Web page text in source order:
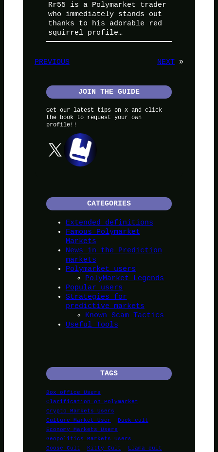
Rr55 is a Polymarket trader
who immediately stands out
thanks to his adorable red
squirrel profile…
PREVIOUS NEXT »
JOIN THE GUIDE
Get our latest tips on X and click
the book to request your own
profile!!
X
CATEGORIES
Extended definitions
Famous Polymarket
Markets
News in the Prediction
markets
Polymarket users
PolyMarket Legends
Popular users
Strategies for
predictive markets
Known Scam Tactics
Useful Tools
TAGS
Box office Users
Clarification on Polymarket
Crypto Markets Users
Culture Market User
Duck cult
Economy Markets Users
Geopolitics Markets Users
Goose Cult
Kitty Cult
Llama cult